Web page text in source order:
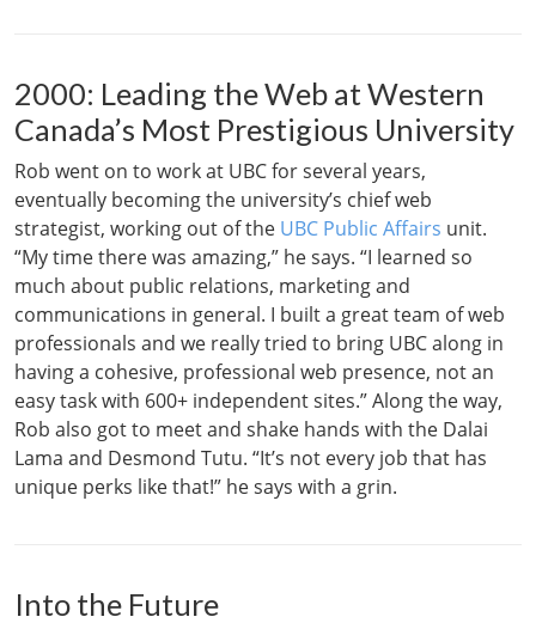
2000: Leading the Web at Western
Canada’s Most Prestigious University
Rob went on to work at UBC for several years,
eventually becoming the university’s chief web
strategist, working out of the UBC Public Affairs unit.
“My time there was amazing,” he says. “I learned so
much about public relations, marketing and
communications in general. I built a great team of web
professionals and we really tried to bring UBC along in
having a cohesive, professional web presence, not an
easy task with 600+ independent sites.” Along the way,
Rob also got to meet and shake hands with the Dalai
Lama and Desmond Tutu. “It’s not every job that has
unique perks like that!” he says with a grin.
Into the Future